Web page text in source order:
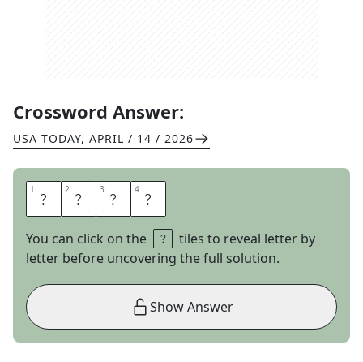
Crossword Answer:
USA TODAY, APRIL / 14 / 2026
1 B 2 O 3 O 4 R
You can click on the
tiles to reveal letter by
letter before uncovering the full solution.
Show Answer